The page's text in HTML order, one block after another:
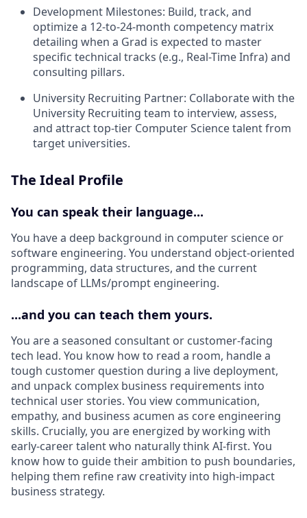
Development Milestones: Build, track, and
optimize a 12-to-24-month competency matrix
detailing when a Grad is expected to master
specific technical tracks (e.g., Real-Time Infra) and
consulting pillars.
University Recruiting Partner: Collaborate with the
University Recruiting team to interview, assess,
and attract top-tier Computer Science talent from
target universities.
The Ideal Profile
You can speak their language...
You have a deep background in computer science or
software engineering. You understand object-oriented
programming, data structures, and the current
landscape of LLMs/prompt engineering.
...and you can teach them yours.
You are a seasoned consultant or customer-facing
tech lead. You know how to read a room, handle a
tough customer question during a live deployment,
and unpack complex business requirements into
technical user stories. You view communication,
empathy, and business acumen as core engineering
skills. Crucially, you are energized by working with
early-career talent who naturally think AI-first. You
know how to guide their ambition to push boundaries,
helping them refine raw creativity into high-impact
business strategy.